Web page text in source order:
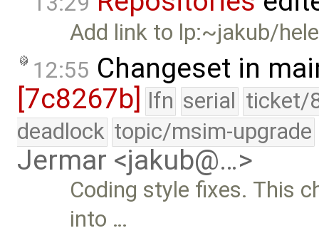
Add link to lp:~jakub/
12:55 Changeset in
[7c8267b] lfn serial ticket/
deadlock topic/msim-upgrade
Jermar <jakub@…>
Coding style fixes. This
into …